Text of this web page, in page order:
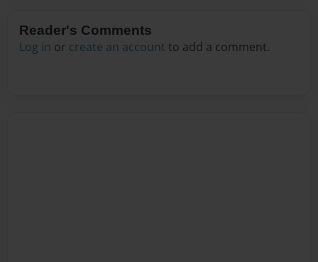
Reader's Comments
Log in or create an account to add a comment.